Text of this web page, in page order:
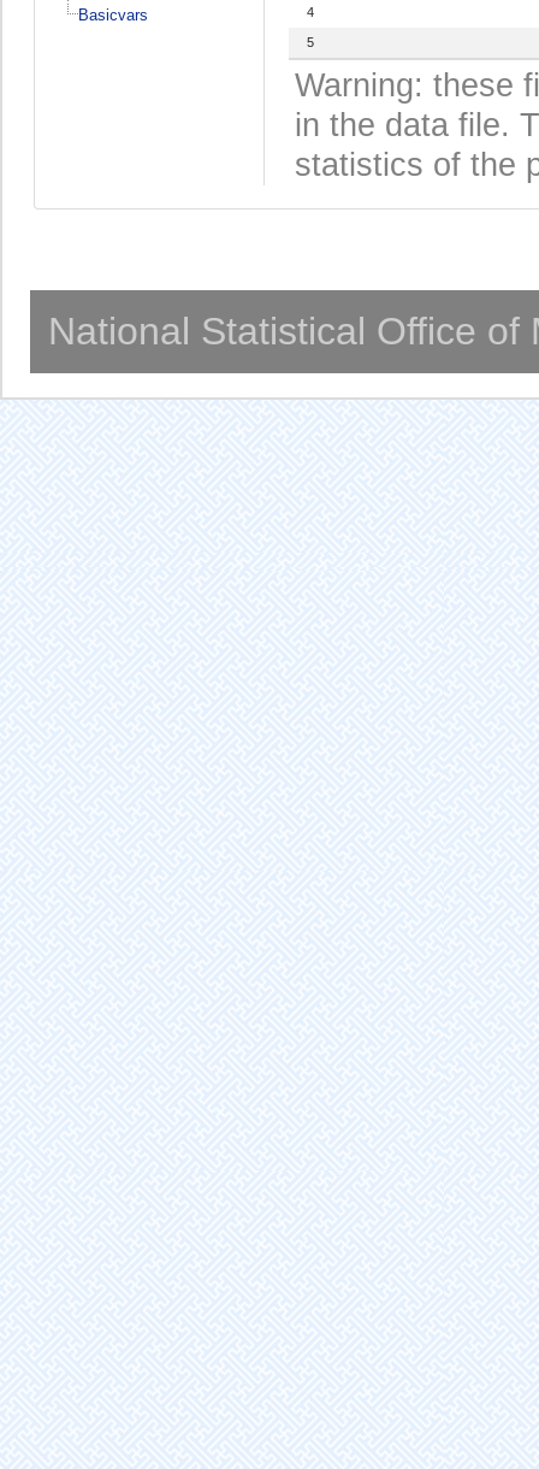
Basicvars
4
5
Warning: these
in the data file.
statistics of the
National Statistical Office of